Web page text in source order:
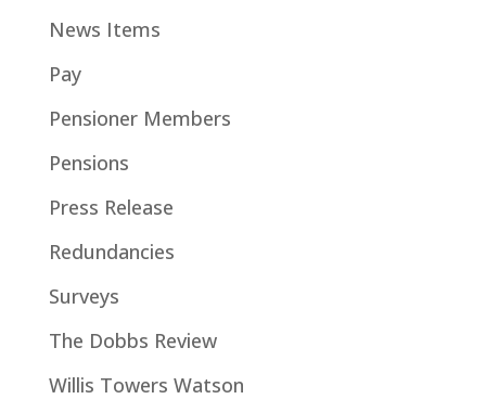
News Items
Pay
Pensioner Members
Pensions
Press Release
Redundancies
Surveys
The Dobbs Review
Willis Towers Watson